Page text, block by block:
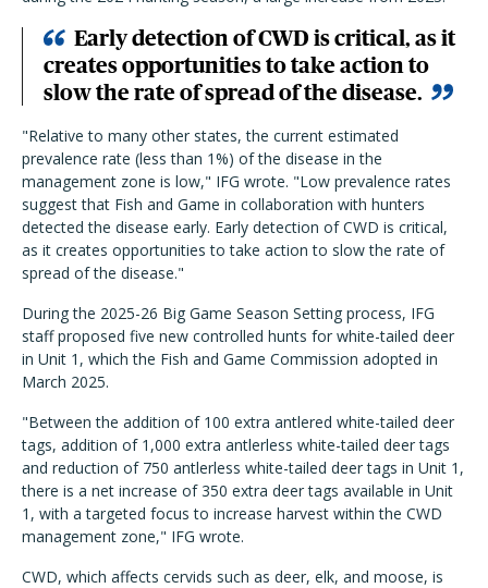
Early detection of CWD is critical, as it
creates opportunities to take action to
slow the rate of spread of the disease.
"Relative to many other states, the current estimated
prevalence rate (less than 1%) of the disease in the
management zone is low," IFG wrote. "Low prevalence rates
suggest that Fish and Game in collaboration with hunters
detected the disease early. Early detection of CWD is critical,
as it creates opportunities to take action to slow the rate of
spread of the disease."
During the 2025-26 Big Game Season Setting process, IFG
staff proposed five new controlled hunts for white-tailed deer
in Unit 1, which the Fish and Game Commission adopted in
March 2025.
"Between the addition of 100 extra antlered white-tailed deer
tags, addition of 1,000 extra antlerless white-tailed deer tags
and reduction of 750 antlerless white-tailed deer tags in Unit 1,
there is a net increase of 350 extra deer tags available in Unit
1, with a targeted focus to increase harvest within the CWD
management zone," IFG wrote.
CWD, which affects cervids such as deer, elk, and moose, is